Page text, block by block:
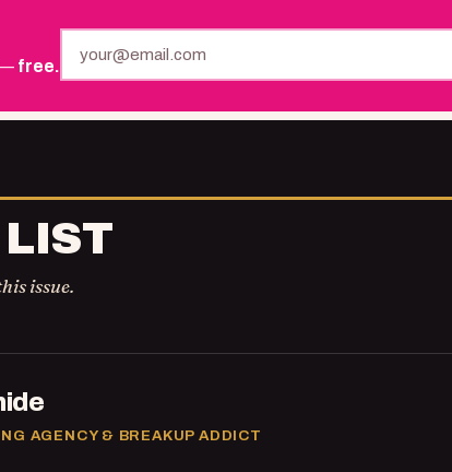
— free.
LIST
issue.
AGENCY & BREAKUP ADDICT